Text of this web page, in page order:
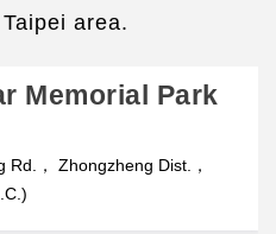
area.
Memorial Park
Rd.， Zhongzheng Dist.，